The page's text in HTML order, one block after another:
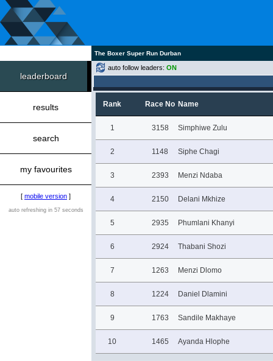
The Boxer Super Run Durban
leaderboard
results
search
my favourites
[ mobile version ]
auto refreshing in 57 seconds
auto follow leaders: ON
Rank Race No Name
1 3158 Simphiwe Zulu
2 1148 Siphe Chagi
3 2393 Menzi Ndaba
4 2150 Delani Mkhize
5 2935 Phumlani Khanyi
6 2924 Thabani Shozi
7 1263 Menzi Dlomo
8 1224 Daniel Dlamini
9 1763 Sandile Makhaye
10 1465 Ayanda Hlophe